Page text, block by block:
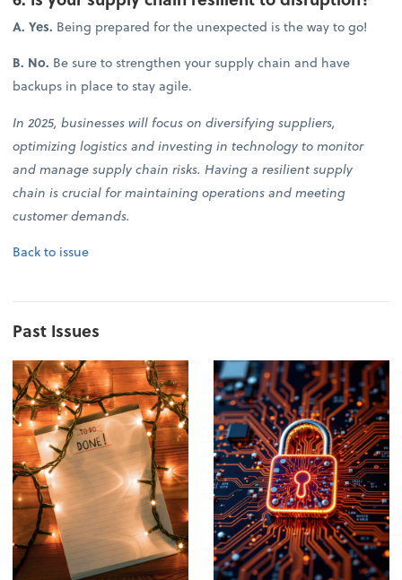
A. Yes. Being prepared for the unexpected is the way to go!
B. No. Be sure to strengthen your supply chain and have
backups in place to stay agile.
In 2025, businesses will focus on diversifying suppliers,
optimizing logistics and investing in technology to monitor
and manage supply chain risks. Having a resilient supply
chain is crucial for maintaining operations and meeting
customer demands.
Back to issue
Past Issues